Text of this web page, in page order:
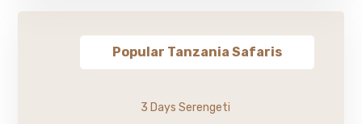
Popular Tanzania Safaris
3 Days Serengeti